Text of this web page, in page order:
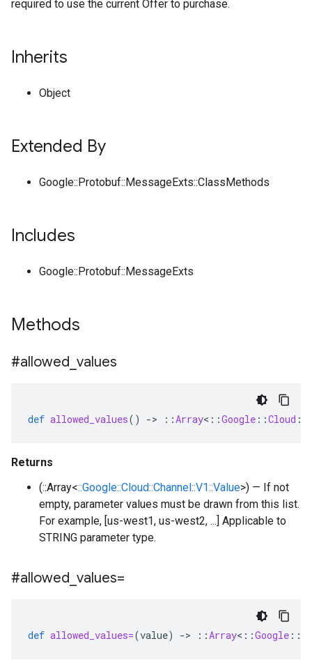
required to use the current Offer to purchase.
Inherits
Object
Extended By
Google::Protobuf::MessageExts::ClassMethods
Includes
Google::Protobuf::MessageExts
Methods
#allowed values
def allowed_values() -> ::Array< ::Google ::Cloud ::
Returns
(::Array<::Google::Cloud::Channel::V1::Value>) — If not
empty, parameter values must be drawn from this list.
For example, [us-west1, us-west2, ...] Applicable to
STRING parameter type.
#allowed values=
def allowed_values=(value) -> ::Array< ::Google ::